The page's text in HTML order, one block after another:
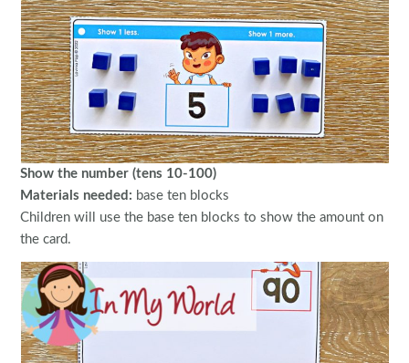
Show the number (tens 10-100)
Materials needed: base ten blocks
Children will use the base ten blocks to show the amount on
the card.